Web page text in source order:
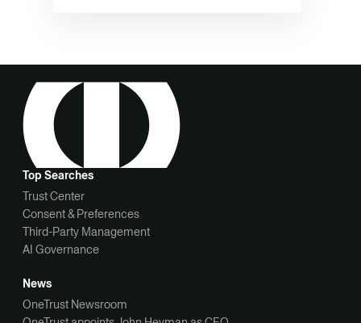
Top Searches
Trust Center
Consent & Preferences
Third-Party Management
AI Governance
News
OneTrust Newsroom